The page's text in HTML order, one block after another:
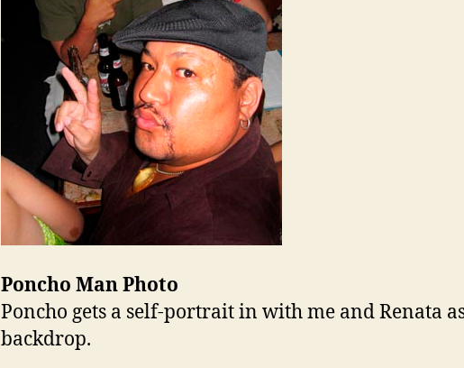
Poncho Man Photo
Poncho gets a self-portrait in with me and Renata
backdrop.